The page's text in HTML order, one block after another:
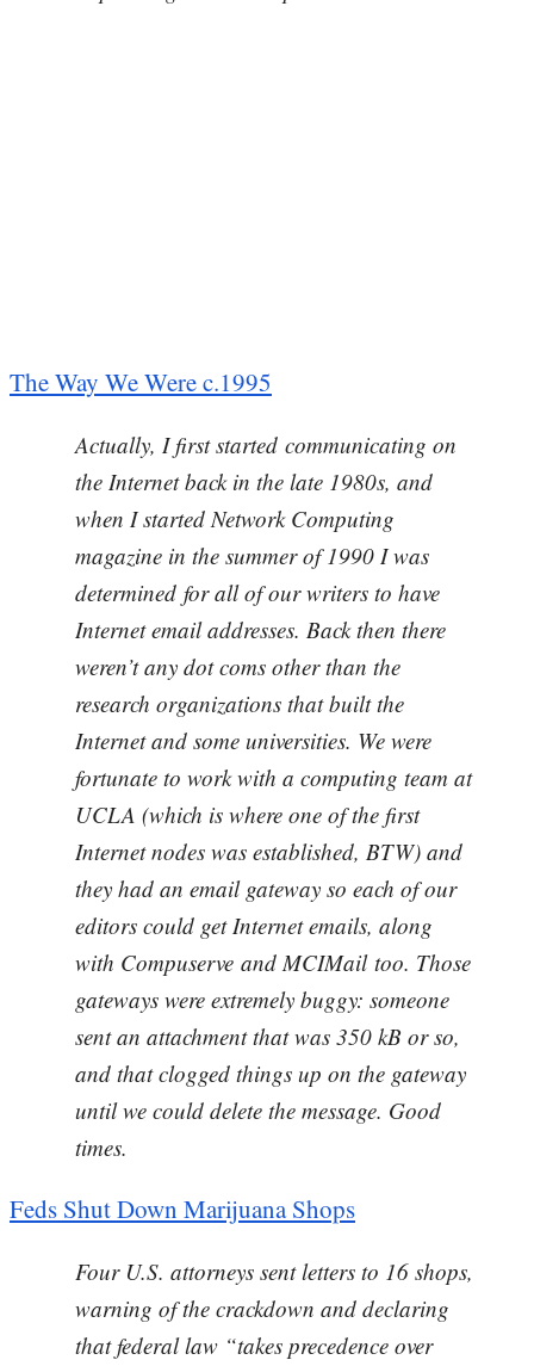
The Way We Were c.1995
Actually, I first started communicating on
the Internet back in the late 1980s, and
when I started Network Computing
magazine in the summer of 1990 I was
determined for all of our writers to have
Internet email addresses. Back then there
weren’t any dot coms other than the
research organizations that built the
Internet and some universities. We were
fortunate to work with a computing team at
UCLA (which is where one of the first
Internet nodes was established, BTW) and
they had an email gateway so each of our
editors could get Internet emails, along
with Compuserve and MCIMail too. Those
gateways were extremely buggy: someone
sent an attachment that was 350 kB or so,
and that clogged things up on the gateway
until we could delete the message. Good
times.
Feds Shut Down Marijuana Shops
Four U.S. attorneys sent letters to 16 shops,
warning of the crackdown and declaring
that federal law “takes precedence over